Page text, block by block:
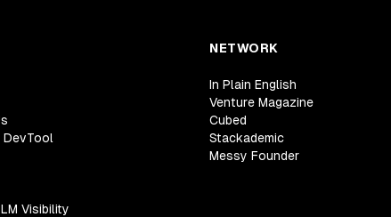
DevTool
Visibility
NETWORK
In Plain English
Venture Magazine
Cubed
Stackademic
Messy Founder